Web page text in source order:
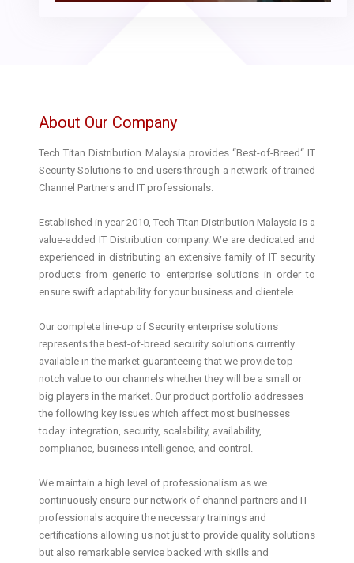
About Our Company
Tech Titan Distribution Malaysia provides “Best-of-Breed“ IT
Security Solutions to end users through a network of trained
Channel Partners and IT professionals.
Established in year 2010, Tech Titan Distribution Malaysia is a
value-added IT Distribution company. We are dedicated and
experienced in distributing an extensive family of IT security
products from generic to enterprise solutions in order to
ensure swift adaptability for your business and clientele.
Our complete line-up of Security enterprise solutions
represents the best-of-breed security solutions currently
available in the market guaranteeing that we provide top
notch value to our channels whether they will be a small or
big players in the market. Our product portfolio addresses
the following key issues which affect most businesses
today: integration, security, scalability, availability,
compliance, business intelligence, and control.
We maintain a high level of professionalism as we
continuously ensure our network of channel partners and IT
professionals acquire the necessary trainings and
certifications allowing us not just to provide quality solutions
but also remarkable service backed with skills and